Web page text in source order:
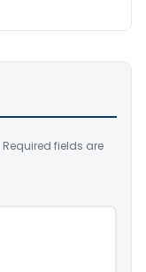
Required fields are